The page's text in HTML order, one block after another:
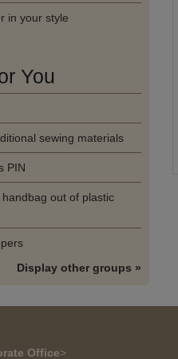
in your style
You
sewing materials
PIN
handbag out of plastic
Display other groups »
Office>